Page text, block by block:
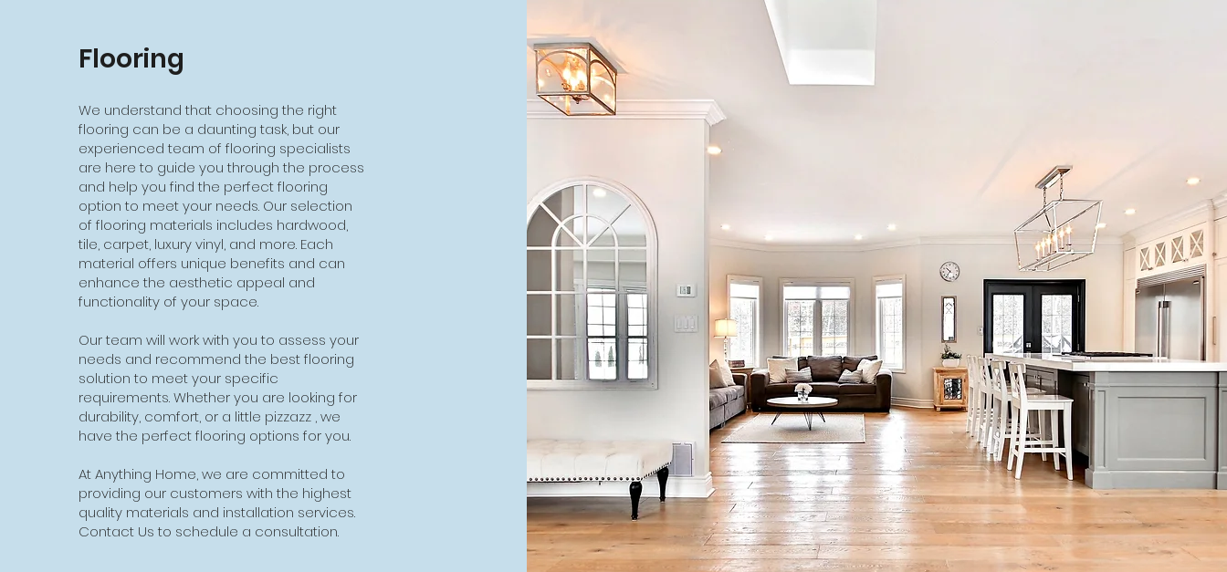
Flooring
We understand that choosing the right
flooring can be a daunting task, but our
experienced team of flooring specialists
are here to guide you through the process
and help you find the perfect flooring
option to meet your needs. Our selection
of flooring materials includes hardwood,
tile, carpet, luxury vinyl, and more. Each
material offers unique benefits and can
enhance the aesthetic appeal and
functionality of your space.
Our team will work with you to assess your
needs and recommend the best flooring
solution to meet your specific
requirements. Whether you are looking for
durability, comfort, or a little pizzazz , we
have the perfect flooring options for you.
At Anything Home, we are committed to
providing our customers with the highest
quality materials and installation services.
Contact Us to schedule a consultation.